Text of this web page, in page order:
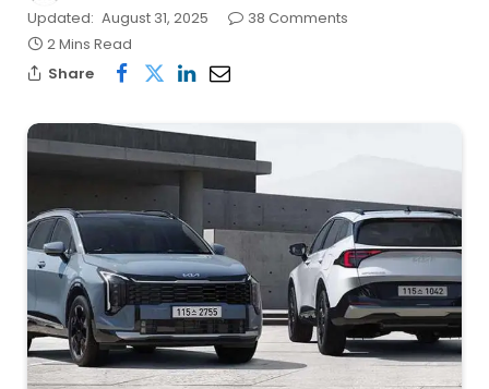
Updated: August 31, 2025
38 Comments
2 Mins Read
Share